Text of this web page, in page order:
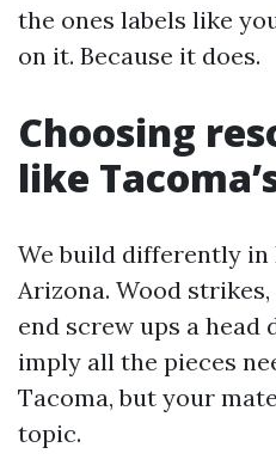
the ones labels like
on it. Because it does.
Choosing
like
We build differently in
Arizona. Wood
end screw ups a head
imply all the pieces
Tacoma, but your
topic.